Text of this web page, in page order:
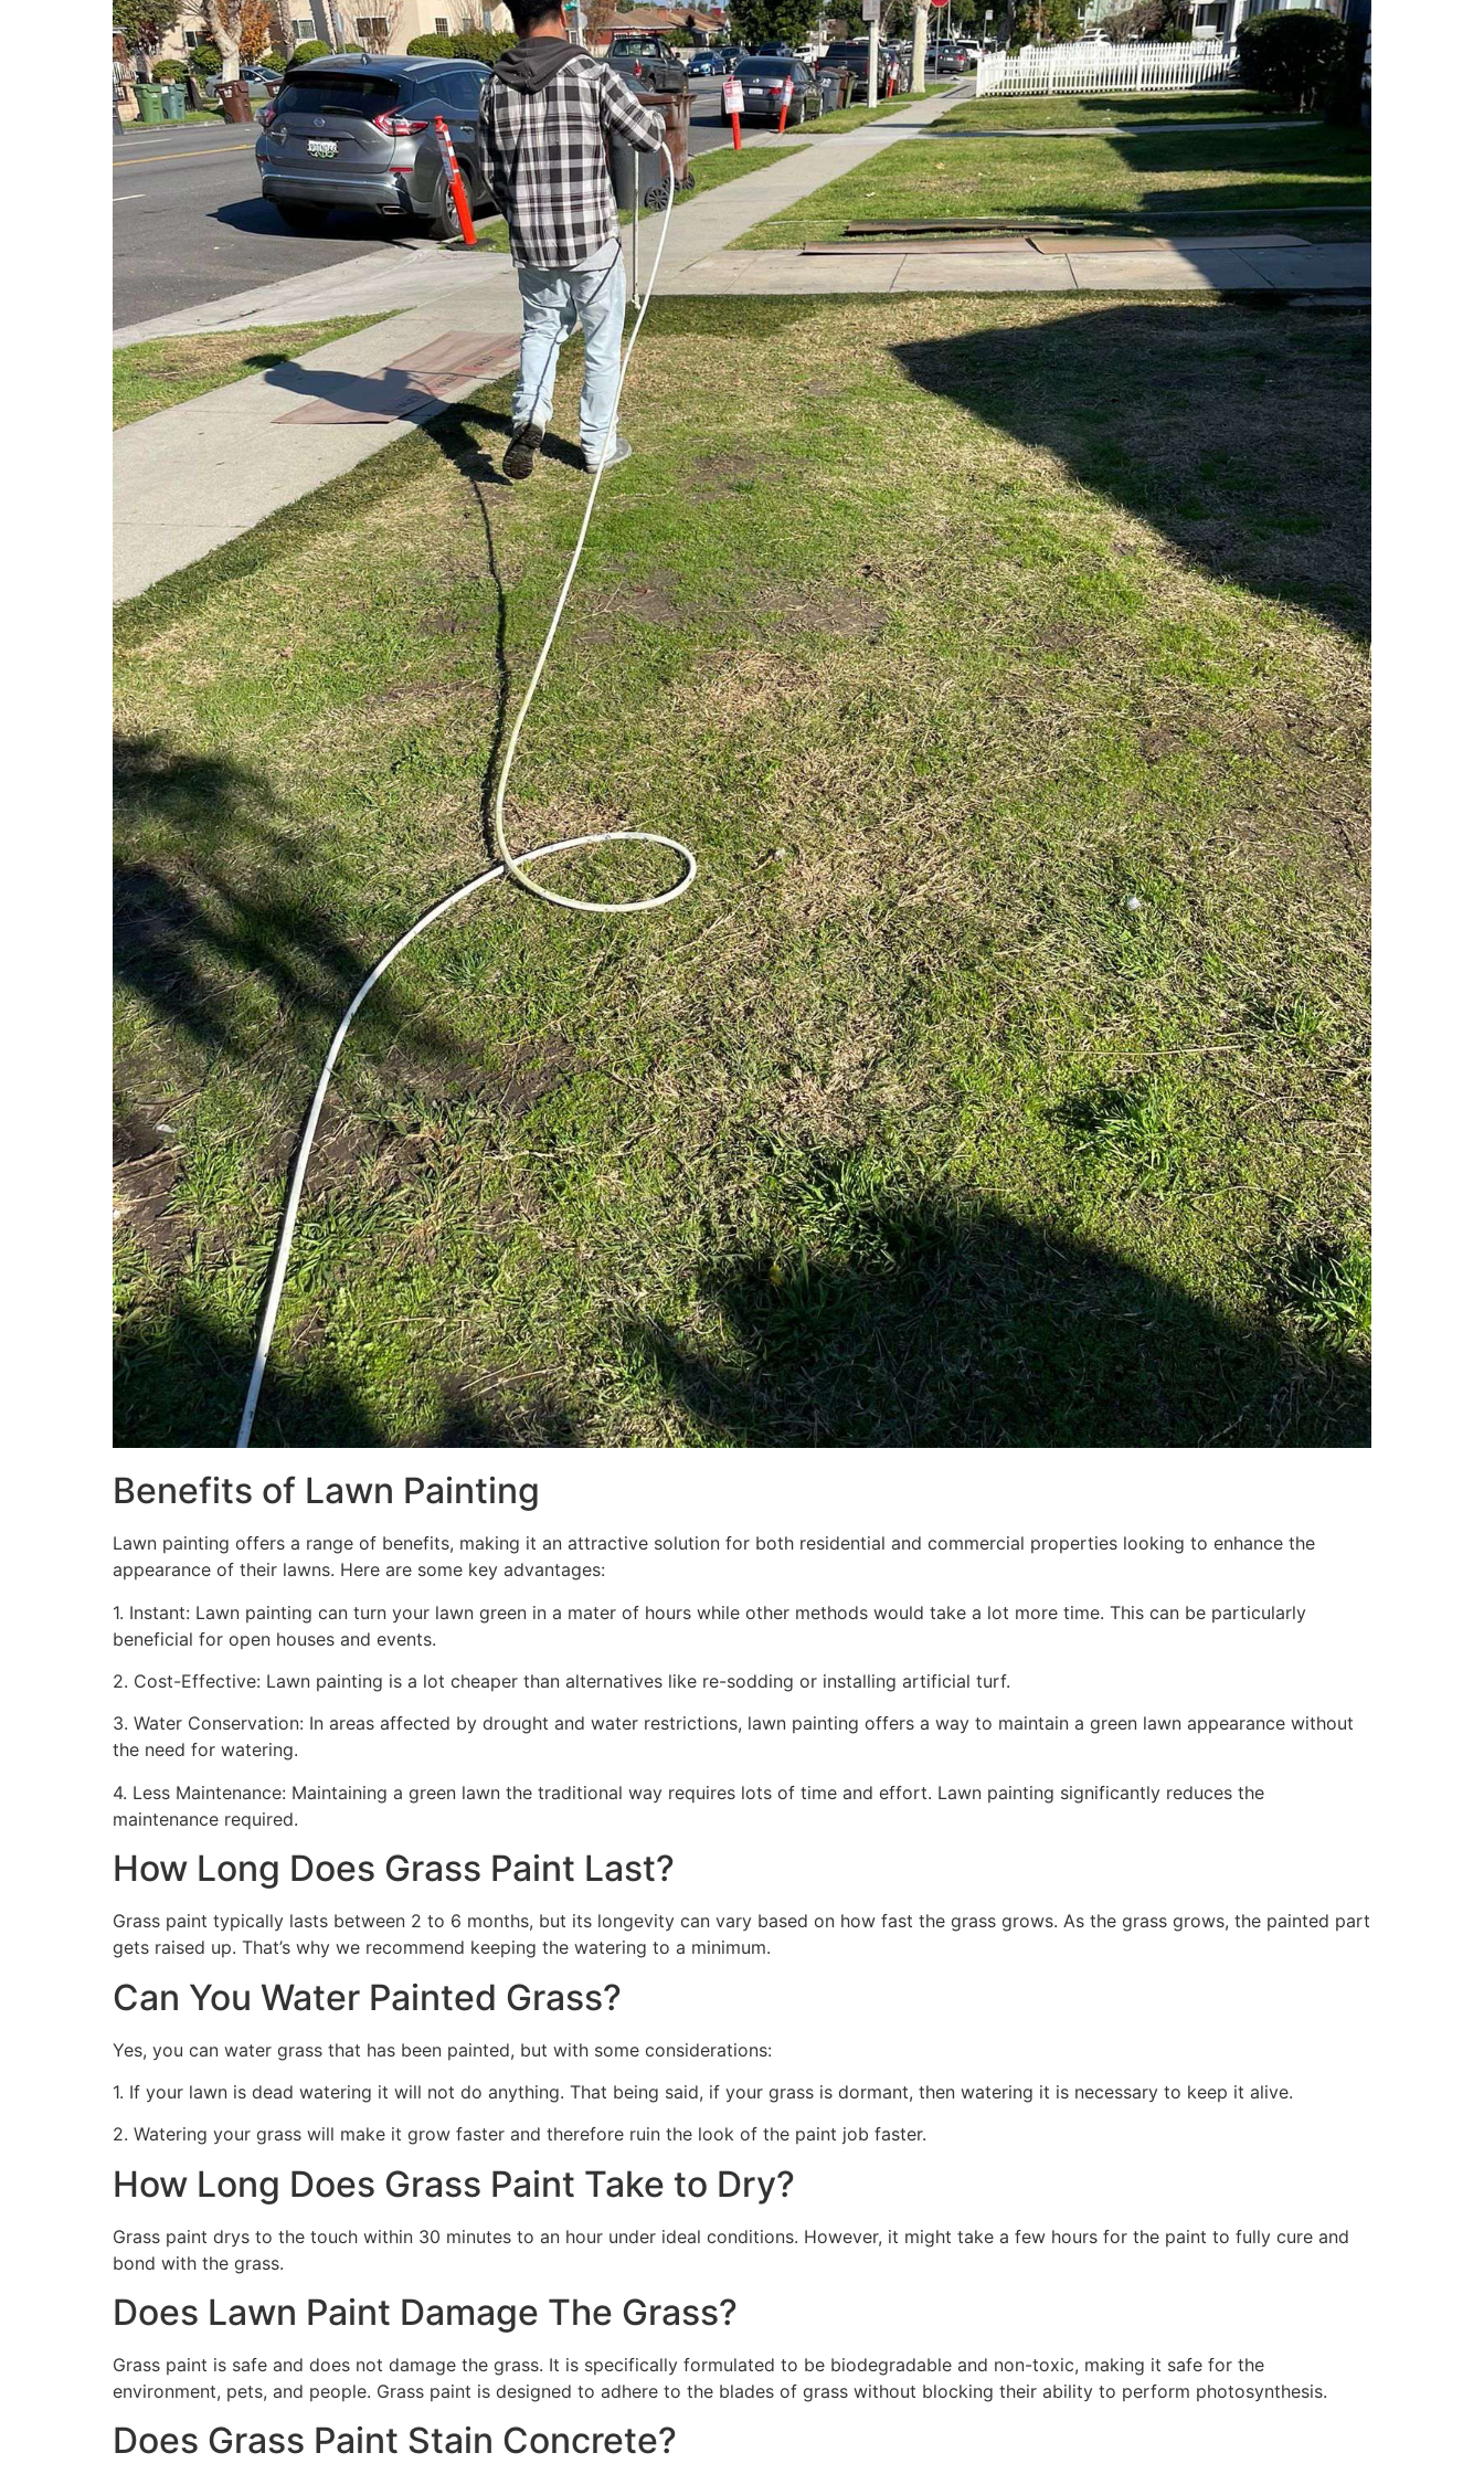
Benefits of Lawn Painting​
Lawn painting offers a range of benefits, making it an attractive solution for both residential and commercial properties looking to enhance the
appearance of their lawns. Here are some key advantages:
1. Instant: Lawn painting can turn your lawn green in a mater of hours while other methods would take a lot more time. This can be particularly
beneficial for open houses and events.
2. Cost-Effective: Lawn painting is a lot cheaper than alternatives like re-sodding or installing artificial turf.
3. Water Conservation: In areas affected by drought and water restrictions, lawn painting offers a way to maintain a green lawn appearance without
the need for watering.
4. Less Maintenance: Maintaining a green lawn the traditional way requires lots of time and effort. Lawn painting significantly reduces the
maintenance required.
How Long Does Grass Paint Last?
Grass paint typically lasts between 2 to 6 months, but its longevity can vary based on how fast the grass grows. As the grass grows, the painted part
gets raised up. That’s why we recommend keeping the watering to a minimum.
Can You Water Painted Grass?
Yes, you can water grass that has been painted, but with some considerations:
1. If your lawn is dead watering it will not do anything. That being said, if your grass is dormant, then watering it is necessary to keep it alive.
2. Watering your grass will make it grow faster and therefore ruin the look of the paint job faster.
How Long Does Grass Paint Take to Dry?
Grass paint drys to the touch within 30 minutes to an hour under ideal conditions. However, it might take a few hours for the paint to fully cure and
bond with the grass.
Does Lawn Paint Damage The Grass?
Grass paint is safe and does not damage the grass. It is specifically formulated to be biodegradable and non-toxic, making it safe for the
environment, pets, and people. Grass paint is designed to adhere to the blades of grass without blocking their ability to perform photosynthesis.
Does Grass Paint Stain Concrete?